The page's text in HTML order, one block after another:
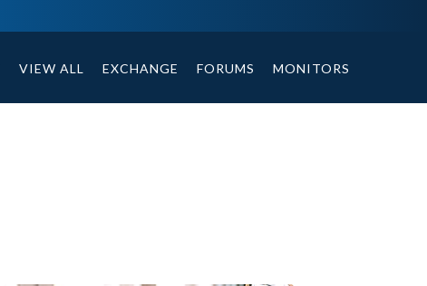
VIEW ALL EXCHANGE FORUMS MONITORS